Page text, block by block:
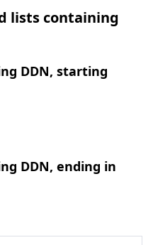
lists containing
DDN, starting
DDN, ending in